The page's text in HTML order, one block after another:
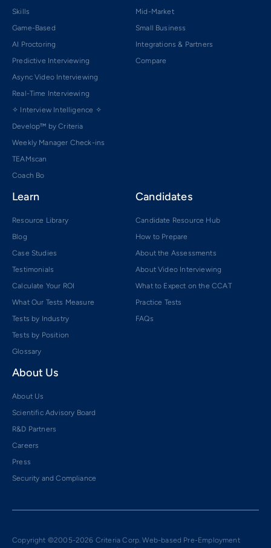
Skills
Game-Based
AI Proctoring
Predictive Interviewing
Async Video Interviewing
Real-Time Interviewing
✧ Interview Intelligence ✧
Develop™ by Criteria
Weekly Manager Check-ins
TEAMscan
Coach Bo
Mid-Market
Small Business
Integrations & Partners
Compare
Learn
Resource Library
Blog
Case Studies
Testimonials
Calculate Your ROI
What Our Tests Measure
Tests by Industry
Tests by Position
Glossary
Candidates
Candidate Resource Hub
How to Prepare
About the Assessments
About Video Interviewing
What to Expect on the CCAT
Practice Tests
FAQs
About Us
About Us
Scientific Advisory Board
R&D Partners
Careers
Press
Security and Compliance
Copyright ©2005-2026 Criteria Corp. Web-based Pre-Employment